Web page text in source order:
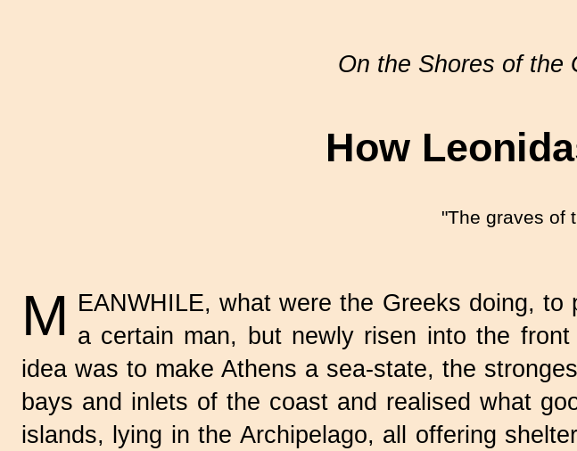
On the Shores of the
How
"The graves of
M EANWHILE, what were the Greeks doing,
a certain man, but newly risen into the
idea was to make Athens a sea-state, the
bays and inlets of the coast and realised what
islands, lying in the Archipelago, all offering